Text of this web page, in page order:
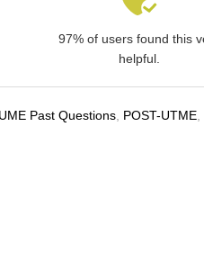
97% of users found this
helpful.
Past Questions, POST-UTME